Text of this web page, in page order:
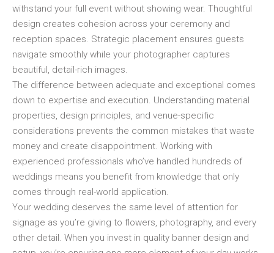
withstand your full event without showing wear. Thoughtful
design creates cohesion across your ceremony and
reception spaces. Strategic placement ensures guests
navigate smoothly while your photographer captures
beautiful, detail-rich images.
The difference between adequate and exceptional comes
down to expertise and execution. Understanding material
properties, design principles, and venue-specific
considerations prevents the common mistakes that waste
money and create disappointment. Working with
experienced professionals who’ve handled hundreds of
weddings means you benefit from knowledge that only
comes through real-world application.
Your wedding deserves the same level of attention for
signage as you’re giving to flowers, photography, and every
other detail. When you invest in quality banner design and